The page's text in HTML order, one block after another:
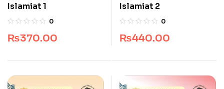
Islamiat 1
0
₨370.00
Islamiat 2
0
₨440.00